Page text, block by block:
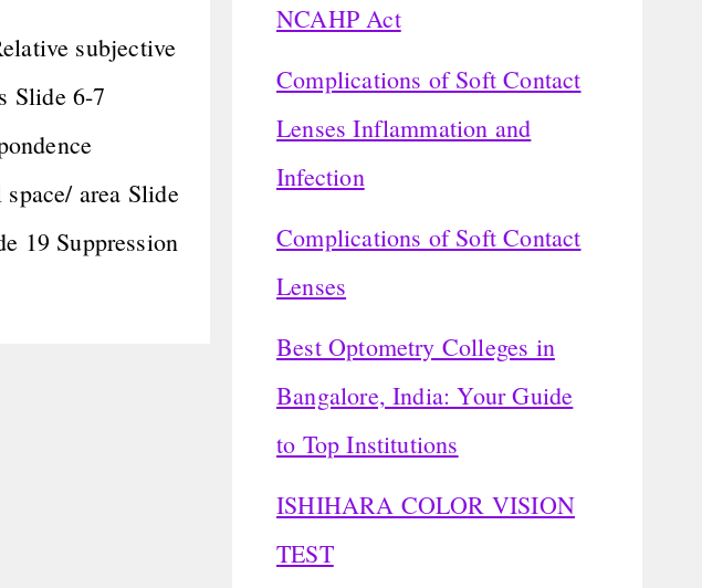
subjective
Slide 6-7
area Slide
19 Suppression
NCAHP Act
Complications of Soft Contact
Lenses Inflammation and
Infection
Complications of Soft Contact
Lenses
Best Optometry Colleges in
Bangalore, India: Your Guide
to Top Institutions
ISHIHARA COLOR VISION
TEST